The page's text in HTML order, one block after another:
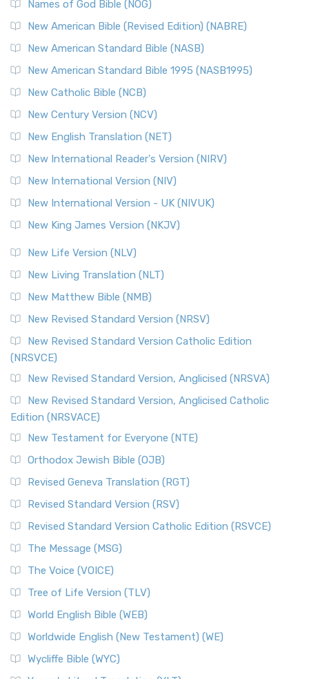
Names of God Bible (NOG)
New American Bible (Revised Edition) (NABRE)
New American Standard Bible (NASB)
New American Standard Bible 1995 (NASB1995)
New Catholic Bible (NCB)
New Century Version (NCV)
New English Translation (NET)
New International Reader's Version (NIRV)
New International Version (NIV)
New International Version - UK (NIVUK)
New King James Version (NKJV)
New Life Version (NLV)
New Living Translation (NLT)
New Matthew Bible (NMB)
New Revised Standard Version (NRSV)
New Revised Standard Version Catholic Edition
(NRSVCE)
New Revised Standard Version, Anglicised (NRSVA)
New Revised Standard Version, Anglicised Catholic
Edition (NRSVACE)
New Testament for Everyone (NTE)
Orthodox Jewish Bible (OJB)
Revised Geneva Translation (RGT)
Revised Standard Version (RSV)
Revised Standard Version Catholic Edition (RSVCE)
The Message (MSG)
The Voice (VOICE)
Tree of Life Version (TLV)
World English Bible (WEB)
Worldwide English (New Testament) (WE)
Wycliffe Bible (WYC)